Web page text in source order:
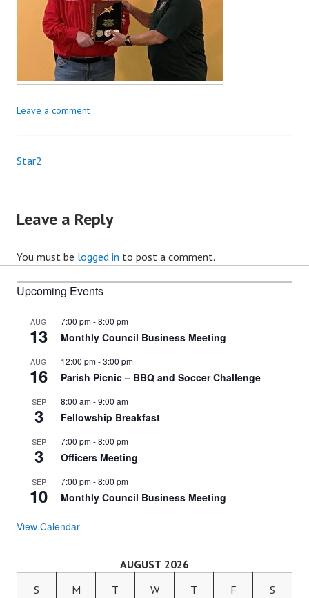
Leave a comment
Post
Star2
Leave a Reply
You must be logged in to post a comment.
Upcoming Events
AUG
13
7:00 pm-8:00 pm
Monthly Council Business Meeting
AUG
16
12:00 pm-3:00 pm
Parish Picnic – BBQ and Soccer Challenge
SEP
3
8:00 am-9:00 am
Fellowship Breakfast
SEP
3
7:00 pm-8:00 pm
Officers Meeting
SEP
10
7:00 pm-8:00 pm
Monthly Council Business Meeting
View Calendar
AUGUST 2026
S
M T W T F S